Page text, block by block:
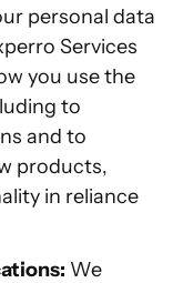
personal data
Services
you use the
to
and to
products,
in reliance
We